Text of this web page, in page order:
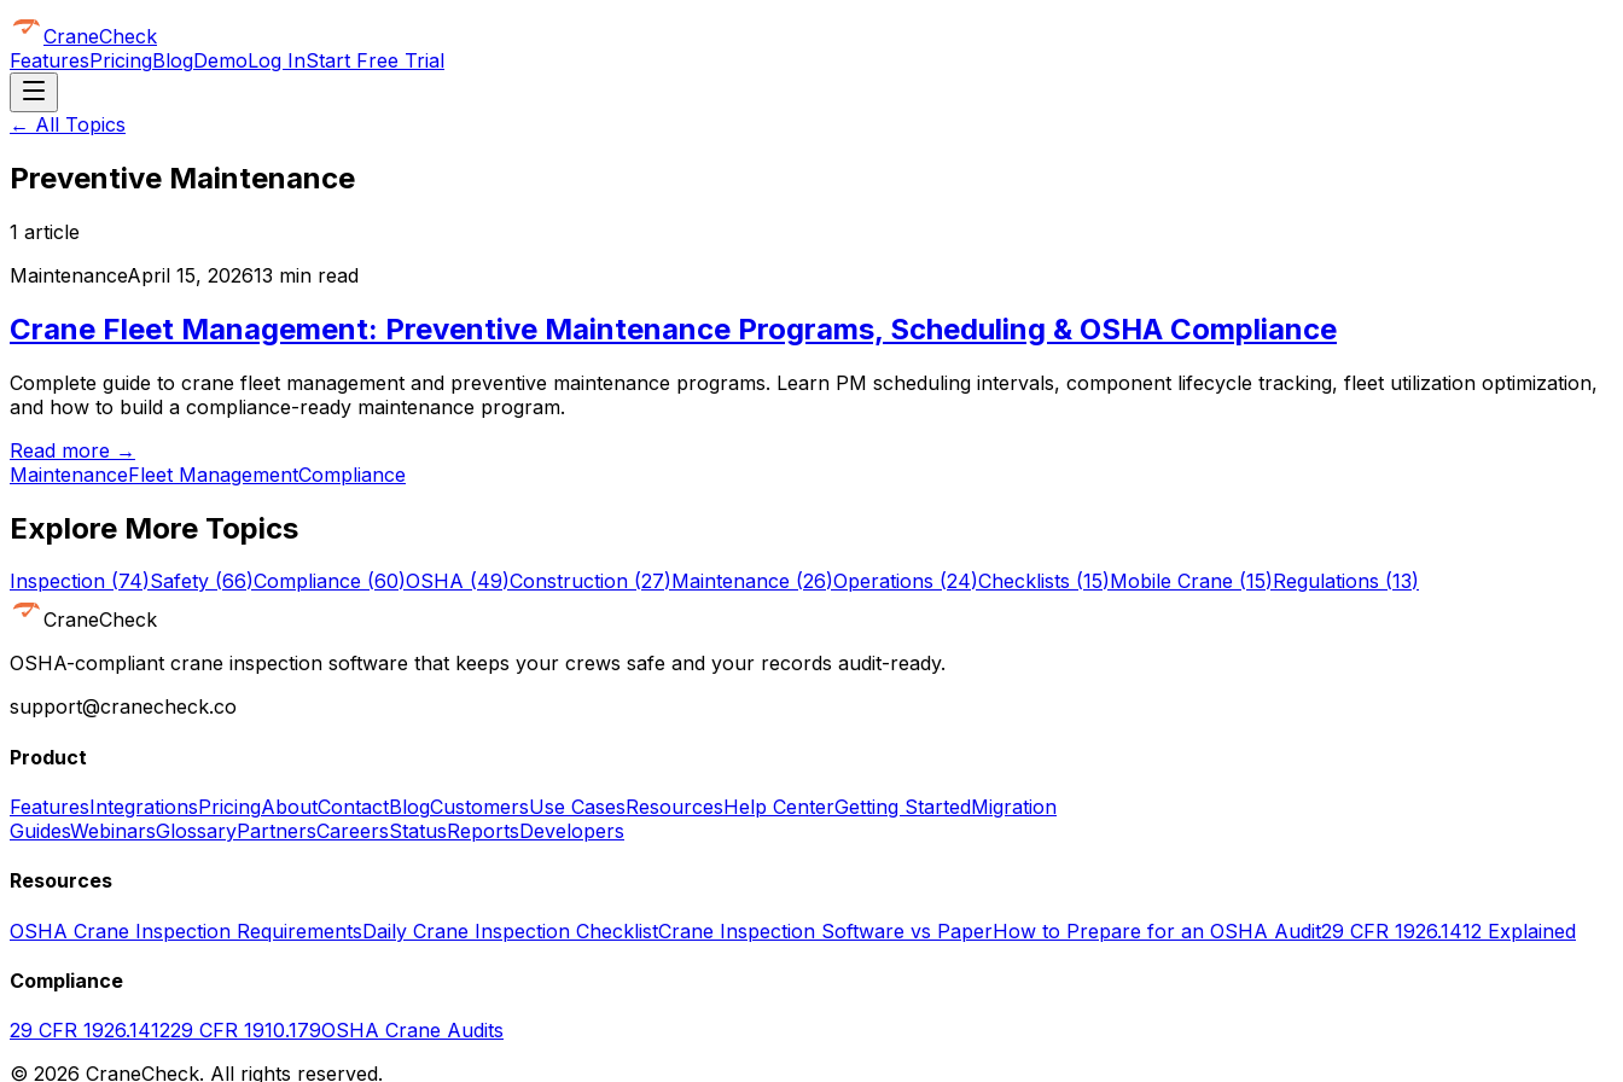
CraneCheck
FeaturesPricingBlogDemoLog InStart Free Trial
← All Topics
Preventive Maintenance
1 article
MaintenanceApril 15, 202613 min read
Crane Fleet Management: Preventive Maintenance Programs, Scheduling & OSHA Compliance
Complete guide to crane fleet management and preventive maintenance programs. Learn PM scheduling intervals, component lifecycle tracking, fleet utilization optimization,
and how to build a compliance-ready maintenance program.
Read more →
MaintenanceFleet ManagementCompliance
Explore More Topics
Inspection (74)Safety (66)Compliance (60)OSHA (49)Construction (27)Maintenance (26)Operations (24)Checklists (15)Mobile Crane (15)Regulations (13)
CraneCheck
OSHA-compliant crane inspection software that keeps your crews safe and your records audit-ready.
support@cranecheck.co
Product
FeaturesIntegrationsPricingAboutContactBlogCustomersUse CasesResourcesHelp CenterGetting StartedMigration
GuidesWebinarsGlossaryPartnersCareersStatusReportsDevelopers
Resources
OSHA Crane Inspection RequirementsDaily Crane Inspection ChecklistCrane Inspection Software vs PaperHow to Prepare for an OSHA Audit29 CFR 1926.1412 Explained
Compliance
29 CFR 1926.141229 CFR 1910.179OSHA Crane Audits
© 2026 CraneCheck. All rights reserved.